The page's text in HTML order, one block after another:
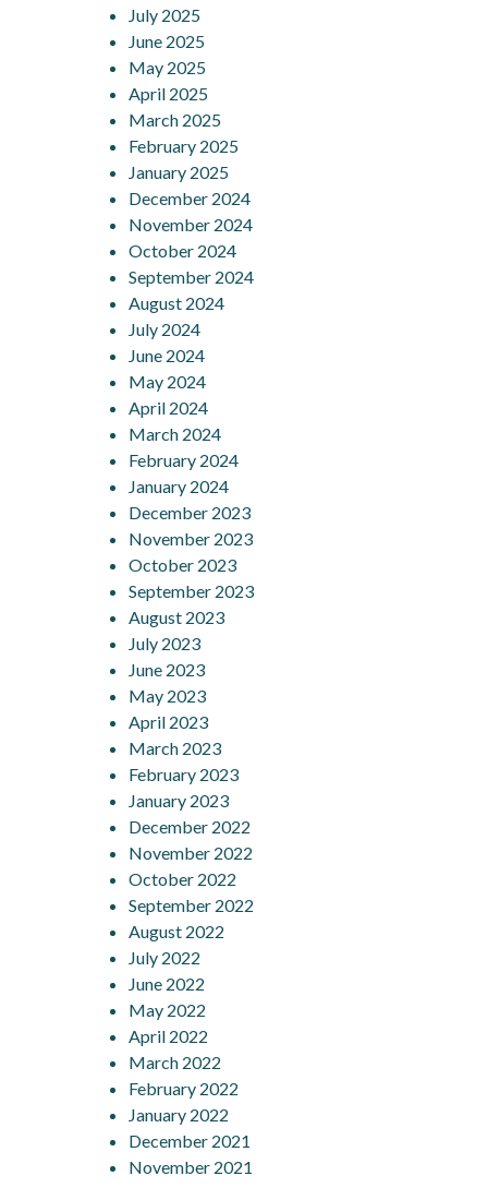
July 2025
June 2025
May 2025
April 2025
March 2025
February 2025
January 2025
December 2024
November 2024
October 2024
September 2024
August 2024
July 2024
June 2024
May 2024
April 2024
March 2024
February 2024
January 2024
December 2023
November 2023
October 2023
September 2023
August 2023
July 2023
June 2023
May 2023
April 2023
March 2023
February 2023
January 2023
December 2022
November 2022
October 2022
September 2022
August 2022
July 2022
June 2022
May 2022
April 2022
March 2022
February 2022
January 2022
December 2021
November 2021